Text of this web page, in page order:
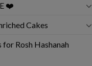
❤️
Cakes
for Rosh Hashanah